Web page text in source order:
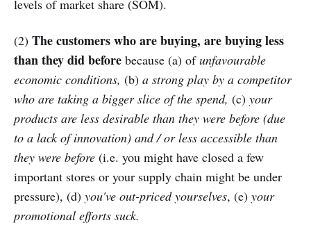
levels of market share (SOM).
(2) The customers who are buying, are buying less
than they did before because (a) ofunfavourable
economic conditions, (b) a strong play by a competitor
who are taking a bigger slice of the spend, (c) your
products are less desirable than they were before (due
to a lack of innovation) and / or less accessible than
they were before (i.e. you might have closed a few
important stores or your supply chain might be under
pressure), (d) you've out-priced yourselves, (e) your
promotional efforts suck.